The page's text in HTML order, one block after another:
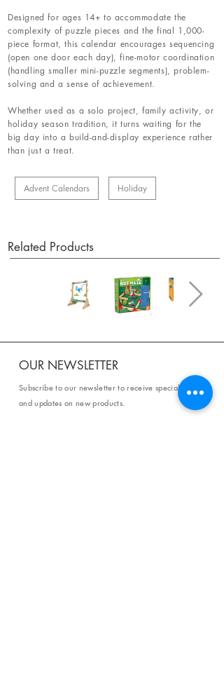
Designed for ages 14+ to accommodate the
complexity of puzzle pieces and the final 1,000-
piece format, this calendar encourages sequencing
(open one door each day), fine-motor coordination
(handling smaller mini-puzzle segments), problem-
solving and a sense of achievement.
Whether used as a solo project, family activity, or
holiday season tradition, it turns waiting for the
big day into a build-and-display experience rather
than just a treat.
Advent Calendars Holiday
Related Products
OUR NEWSLETTER
Subscribe to our newsletter to receive special offers
and updates on new products.